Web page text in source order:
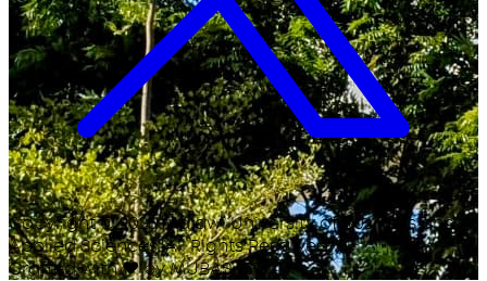
Copyright ©2026Malawi University of Business and
Applied Sciences. All Rights Reserved.
Crafted with♥by MUBAS ICT